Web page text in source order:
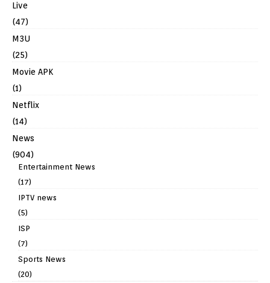
Live
(47)
M3U
(25)
Movie APK
(1)
Netflix
(14)
News
(904)
Entertainment News
(17)
IPTV news
(5)
ISP
(7)
Sports News
(20)